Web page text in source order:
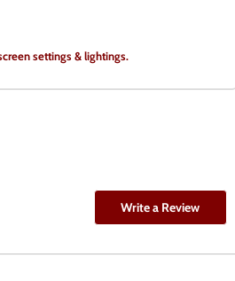
settings & lightings.
Write a Review